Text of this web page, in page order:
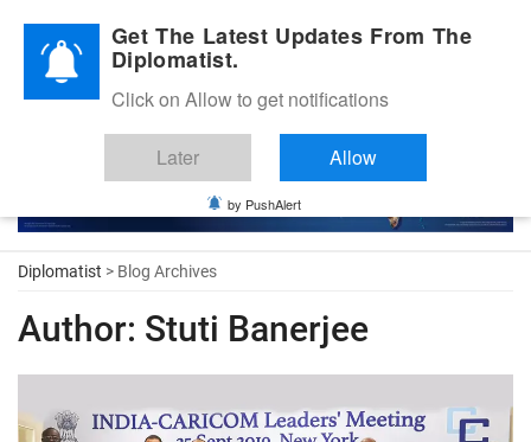
Diplomatic Nite 2026
Diplomatist > Blog Archives
Author: Stuti Banerjee
Get The Latest Updates From The
Diplomatist.
Click on Allow to get notifications
Later Allow
by PushAlert